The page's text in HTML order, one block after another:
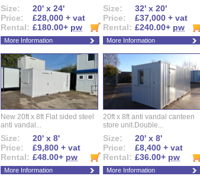
Size:
20' x 24'
Price:
£28,000 + vat
Rental: £180.00+ pw
More Information
Size:
32' x 20'
Price:
£37,000 + vat
Rental: £240.00+ pw
More Information
New 20ft x 8ft Flat sided steel
anti vandal...
Size:
20' x 8'
Price:
£9,800 + vat
Rental: £48.00+ pw
More Information
20ft x 8ft anti vandal canteen
store unit.Double...
Size:
20' x 8'
Price:
£8,400 + vat
Rental: £36.00+ pw
More Information